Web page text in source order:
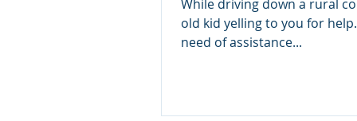
While driving down a rural
old kid yelling to you for
need of assistance...